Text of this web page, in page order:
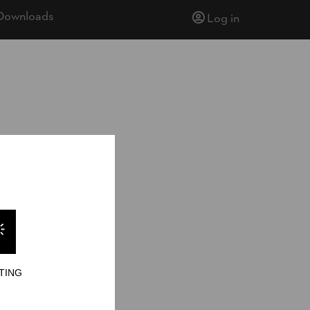
Log in
2026
2026